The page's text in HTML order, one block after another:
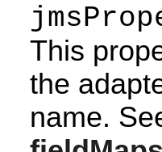
This
the
name.